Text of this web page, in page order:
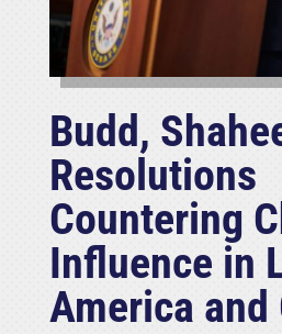
Budd,
Resolutions
Countering
Influence in
America and